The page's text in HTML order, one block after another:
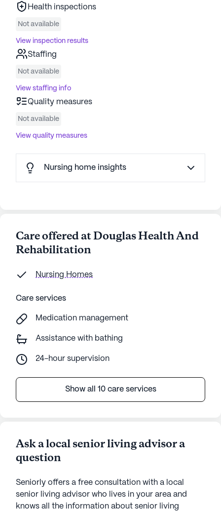
Health inspections
Not available
View inspection results
Staffing
Not available
View staffing info
Quality measures
Not available
View quality measures
Nursing home insights
Care offered at Douglas Health And
Rehabilitation
Nursing Homes
Care services
Medication management
Assistance with bathing
24-hour supervision
Show all 10 care services
Ask a local senior living advisor a
question
Seniorly offers a free consultation with a local
senior living advisor who lives in your area and
knows all the information about senior living